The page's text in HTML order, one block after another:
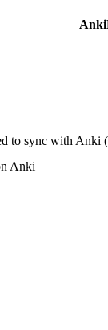
to sync with Anki
Anki